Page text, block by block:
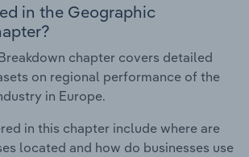
in the Geographic
chapter covers detailed
on regional performance of the
in Europe.
in this chapter include where are
located and how do businesses use